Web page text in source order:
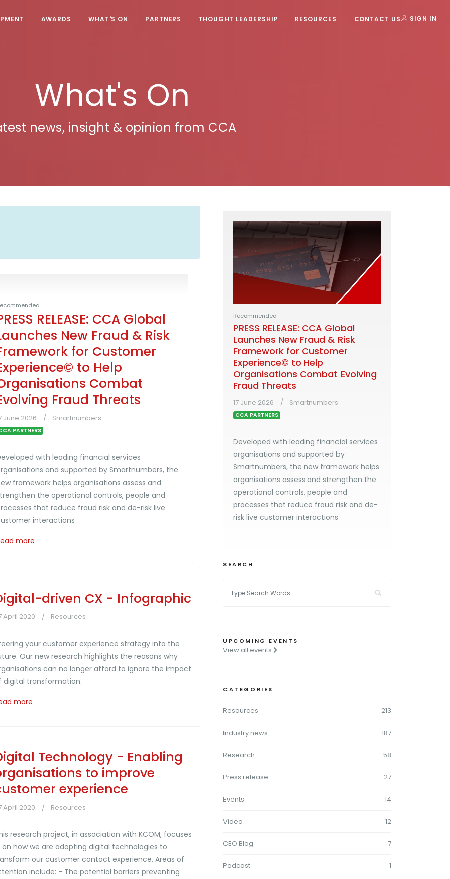
AWARDS WHAT'S ON PARTNERS THOUGHT LEADERSHIP RESOURCES CONTACT US SIGN IN
What's On
news, insight & opinion from CCA
RELEASE: CCA Global
New Fraud & Risk
for Customer
to Help
Combat
Fraud Threats
June 2026 Smartnumbers
PARTNERS
with leading financial services
and supported by Smartnumbers, the
framework helps organisations assess and
the operational controls, people and
that reduce fraud risk and de-risk live
interactions
more
driven CX - Infographic
April 2020 Resources
your customer experience strategy into the
Our new research highlights the reasons why
can no longer afford to ignore the impact
digital transformation.
more
Technology - Enabling
to improve
experience
April 2020 Resources
research project, in association with KCOM, focuses
on how we are adopting digital technologies to
our customer contact experience. Areas of
include: - The potential barriers preventing
Recommended
PRESS RELEASE: CCA Global
Launches New Fraud & Risk
Framework for Customer
Experience© to Help
Organisations Combat Evolving
Fraud Threats
17 June 2026 Smartnumbers
CCA PARTNERS
Developed with leading financial services
organisations and supported by
Smartnumbers, the new framework helps
organisations assess and strengthen the
operational controls, people and
processes that reduce fraud risk and de-
risk live customer interactions
SEARCH
UPCOMING EVENTS
View all events
CATEGORIES
Resources 213
Industry news 187
Research 58
Press release 27
Events 14
Video 12
CEO Blog 7
Podcast 1